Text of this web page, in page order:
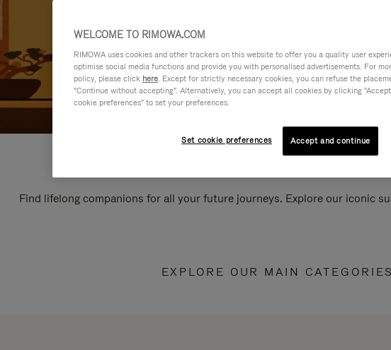
Find lifelong companions for all your future journeys. Explore our iconic
EXPLORE OUR MAIN CATEGORIES
WELCOME TO RIMOWA.COM
RIMOWA uses cookies and other trackers on this website to offer you a quality user
optimise social media functions and provide you with personalised advertisements. For
policy, please click here. Except for strictly necessary cookies, you can refuse the
"Continue without accepting". Alternatively, you can accept all cookies by clicking
cookie preferences" to set your preferences.
Set cookie preferences Accept and continue